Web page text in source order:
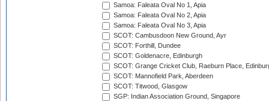
Samoa: Faleata Oval No 1, Apia
Samoa: Faleata Oval No 2, Apia
Samoa: Faleata Oval No 3, Apia
SCOT: Cambusdoon New Ground, Ayr
SCOT: Forthill, Dundee
SCOT: Goldenacre, Edinburgh
SCOT: Grange Cricket Club, Raeburn Place,
SCOT: Mannofield Park, Aberdeen
SCOT: Titwood, Glasgow
SGP: Indian Association Ground, Singapore